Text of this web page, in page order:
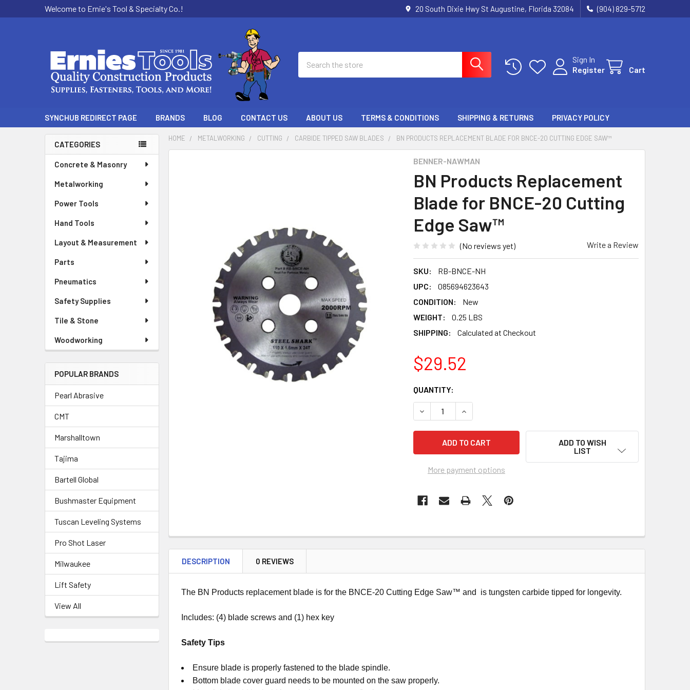
Welcome to Ernie's Tool & Specialty Co.! 20 South Dixie Hwy St Augustine, Florida 32084 (904) 829-5712
Sign In
Register
Cart
SYNCHUB REDIRECT PAGE BRANDS BLOG CONTACT US ABOUT US TERMS & CONDITIONS SHIPPING & RETURNS PRIVACY POLICY
Sidebar
CATEGORIES
Concrete & Masonry
Metalworking
Power Tools
Hand Tools
Layout & Measurement
Parts
Pneumatics
Safety Supplies
Tile & Stone
Woodworking
POPULAR BRANDS
Pearl Abrasive
CMT
Marshalltown
Tajima
Bartell Global
Bushmaster Equipment
Tuscan Leveling Systems
Pro Shot Laser
Milwaukee
Lift Safety
View All
HOME METALWORKING CUTTING CARBIDE TIPPED SAW BLADES BN PRODUCTS REPLACEMENT BLADE FOR BNCE-20 CUTTING EDGE SAW™
BENNER-NAWMAN
BN Products Replacement
Blade for BNCE-20 Cutting
Edge Saw™
(No reviews yet) Write a Review
SKU:
RB-BNCE-NH
UPC:
085694623643
CONDITION:
New
WEIGHT:
0.25 LBS
SHIPPING:
Calculated at Checkout
$29.52
CURRENT
STOCK:
QUANTITY:
DECREASE QUANTITY OF BN PRODUCTS REPLACEMENT BLADE FOR
INCREASE QUANTITY OF BN PRODUCTS REPLACEMENT
More payment options
ADD TO WISH
LIST
DESCRIPTION 0 REVIEWS
The BN Products replacement blade is for the BNCE-20 Cutting Edge Saw™ and is tungsten carbide tipped for longevity.
Includes: (4) blade screws and (1) hex key
Safety Tips
Ensure blade is properly fastened to the blade spindle.
Bottom blade cover guard needs to be mounted on the saw properly.